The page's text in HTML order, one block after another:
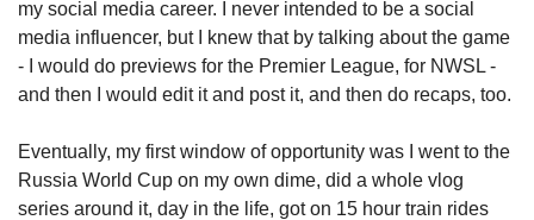
my social media career. I never intended to be a social
media influencer, but I knew that by talking about the game
- I would do previews for the Premier League, for NWSL -
and then I would edit it and post it, and then do recaps, too.
Eventually, my first window of opportunity was I went to the
Russia World Cup on my own dime, did a whole vlog
series around it, day in the life, got on 15 hour train rides